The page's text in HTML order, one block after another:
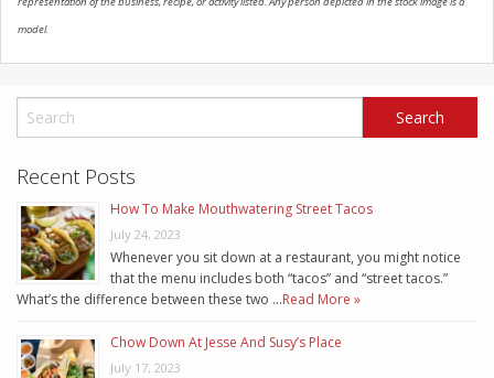
model.
Recent Posts
How To Make Mouthwatering Street Tacos
July 24, 2023
Whenever you sit down at a restaurant, you might notice
that the menu includes both “tacos” and “street tacos.”
What’s the difference between these two …Read More »
Chow Down At Jesse And Susy’s Place
July 17, 2023